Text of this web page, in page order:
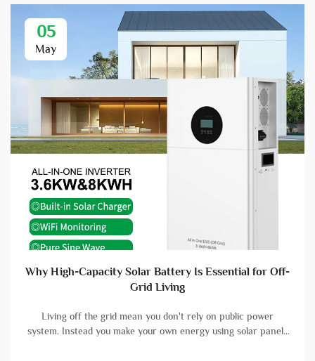
05
May
Why High-Capacity Solar Battery Is Essential for Off-
Grid Living
Living off the grid mean you don't rely on public power
system. Instead you make your own energy using solar panels